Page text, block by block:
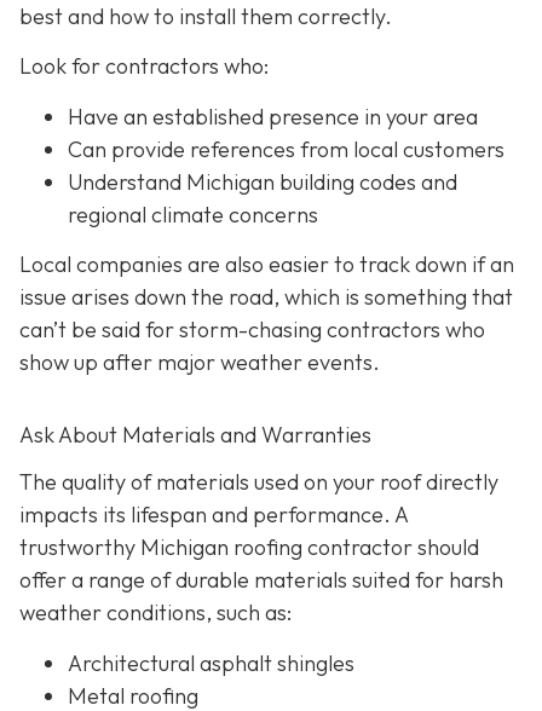
best and how to install them correctly.
Look for contractors who:
Have an established presence in your area
Can provide references from local customers
Understand Michigan building codes and
regional climate concerns
Local companies are also easier to track down if an
issue arises down the road, which is something that
can’t be said for storm-chasing contractors who
show up after major weather events.
Ask About Materials and Warranties
The quality of materials used on your roof directly
impacts its lifespan and performance. A
trustworthy Michigan roofing contractor should
offer a range of durable materials suited for harsh
weather conditions, such as:
Architectural asphalt shingles
Metal roofing